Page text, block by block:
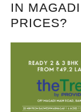
IN
PRICES?